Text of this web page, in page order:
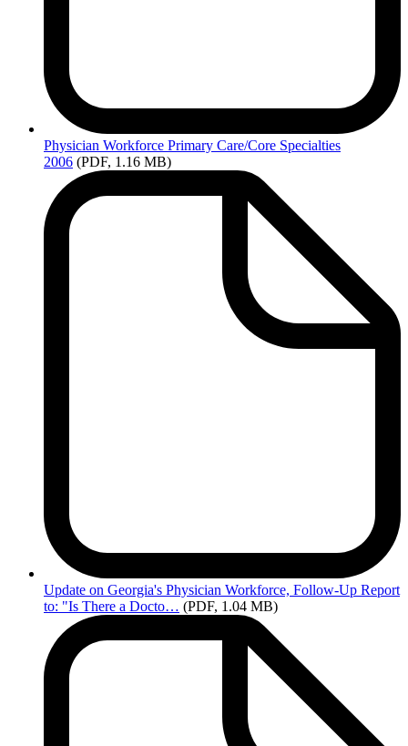
Physician Workforce Primary Care/Core Specialties
2006 (PDF, 1.16 MB)
Update on Georgia's Physician Workforce, Follow-Up Report
to: "Is There a Docto… (PDF, 1.04 MB)